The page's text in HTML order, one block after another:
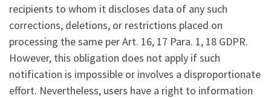
recipients to whom it discloses data of any such
corrections, deletions, or restrictions placed on
processing the same per Art. 16, 17 Para. 1, 18 GDPR.
However, this obligation does not apply if such
notification is impossible or involves a disproportionate
effort. Nevertheless, users have a right to information